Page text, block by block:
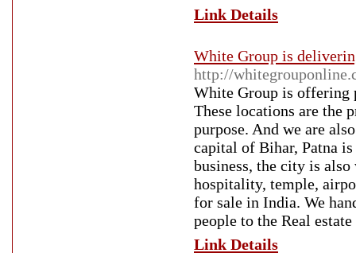
Link Details
White Group is
http://
White Group is offering
These locations are the
purpose. And we are
capital of Bihar, Patna
business, the city is
hospitality, temple,
for sale in India. We
people to the Real
Link Details